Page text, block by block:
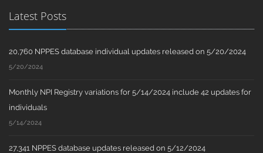
Latest Posts
20,760 NPPES database individual updates released on 5/20/2024
5/20/2024
Monthly NPI Registry variations for 5/14/2024 include 42 updates for
individuals
5/14/2024
27,341 NPPES database updates released on 5/12/2024